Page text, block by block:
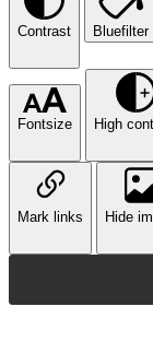
Contrast Bluefilter
Fontsize High
Mark links Hide